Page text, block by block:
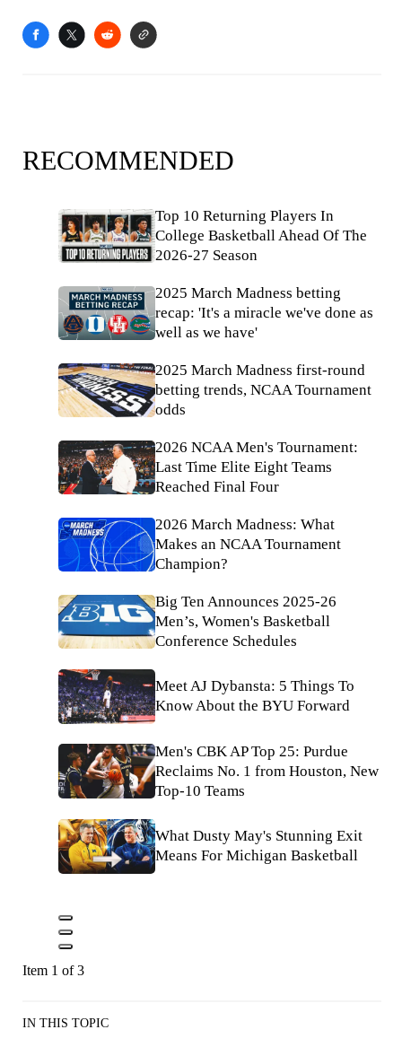
RECOMMENDED
Top 10 Returning Players In
College Basketball Ahead Of The
2026-27 Season
2025 March Madness betting
recap: 'It's a miracle we've done as
well as we have'
2025 March Madness first-round
betting trends, NCAA Tournament
odds
2026 NCAA Men's Tournament:
Last Time Elite Eight Teams
Reached Final Four
2026 March Madness: What
Makes an NCAA Tournament
Champion?
Big Ten Announces 2025-26
Men’s, Women's Basketball
Conference Schedules
Meet AJ Dybansta: 5 Things To
Know About the BYU Forward
Men's CBK AP Top 25: Purdue
Reclaims No. 1 from Houston, New
Top-10 Teams
What Dusty May's Stunning Exit
Means For Michigan Basketball
Item 1 of 3
IN THIS TOPIC